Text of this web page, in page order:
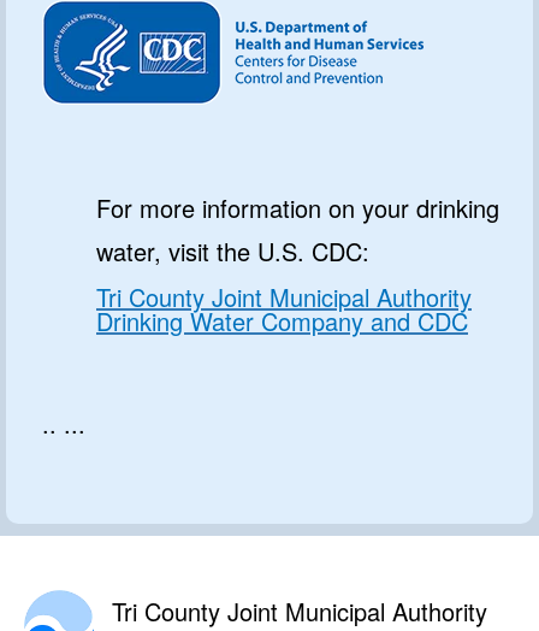
For more information on your drinking
water, visit the U.S. CDC:
Tri County Joint Municipal Authority
Drinking Water Company and CDC
.. ...
Tri County Joint Municipal Authority